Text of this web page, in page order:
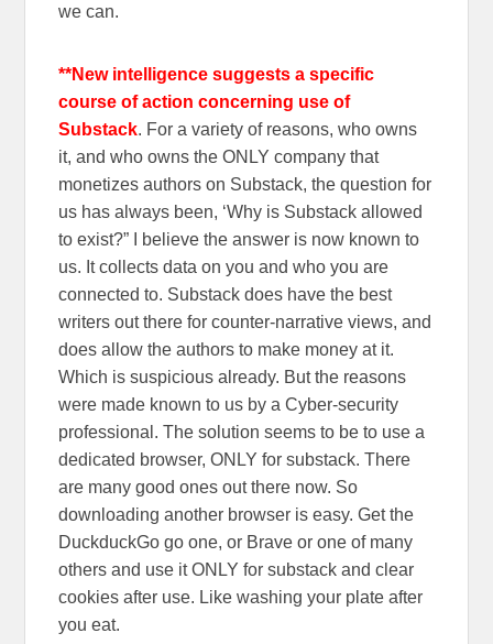
we can.
**New intelligence suggests a specific
course of action concerning use of
Substack. For a variety of reasons, who owns
it, and who owns the ONLY company that
monetizes authors on Substack, the question for
us has always been, ‘Why is Substack allowed
to exist?” I believe the answer is now known to
us. It collects data on you and who you are
connected to. Substack does have the best
writers out there for counter-narrative views, and
does allow the authors to make money at it.
Which is suspicious already. But the reasons
were made known to us by a Cyber-security
professional. The solution seems to be to use a
dedicated browser, ONLY for substack. There
are many good ones out there now. So
downloading another browser is easy. Get the
DuckduckGo go one, or Brave or one of many
others and use it ONLY for substack and clear
cookies after use. Like washing your plate after
you eat.